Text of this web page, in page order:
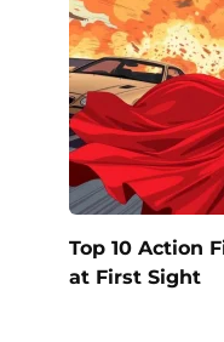
Top 10 Action
at First Sight